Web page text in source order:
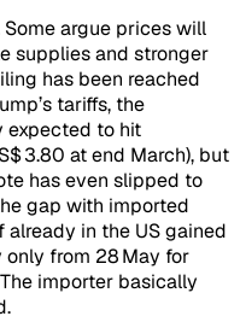
argue prices will
supplies and stronger
has been reached
tariffs, the
expected to hit
3.80 at end March), but
has even slipped to
gap with imported
in the US gained
only from 28 May for
importer basically